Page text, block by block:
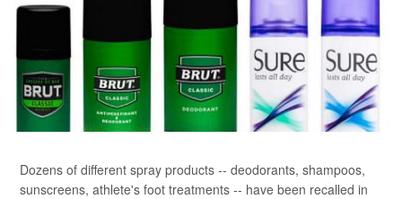
Dozens of different spray products -- deodorants, shampoos,
sunscreens, athlete's foot treatments -- have been recalled in